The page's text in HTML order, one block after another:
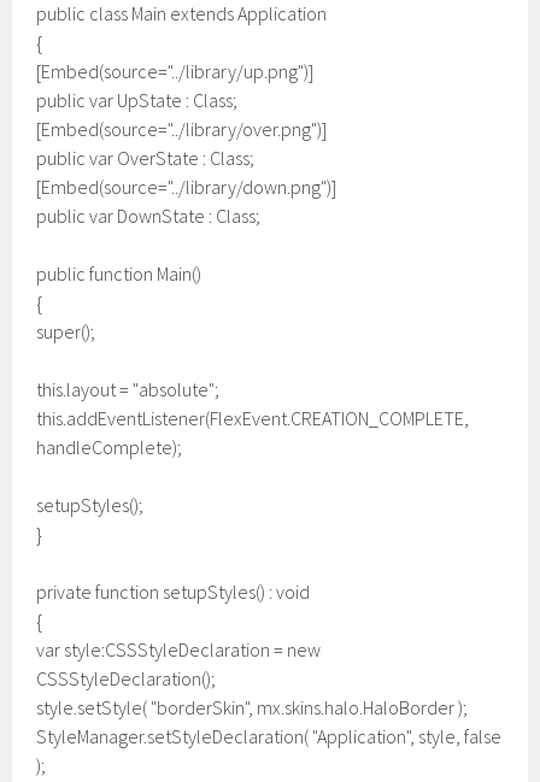
public class Main extends Application
{
[Embed(source="../library/up.png")]
public var UpState : Class;
[Embed(source="../library/over.png")]
public var OverState : Class;
[Embed(source="../library/down.png")]
public var DownState : Class;
public function Main()
{
super();
this.layout = "absolute";
this.addEventListener(FlexEvent.CREATION_COMPLETE,
handleComplete);
setupStyles();
}
private function setupStyles() : void
{
var style:CSSStyleDeclaration = new
CSSStyleDeclaration();
style.setStyle( "borderSkin", mx.skins.halo.HaloBorder );
StyleManager.setStyleDeclaration( "Application", style, false
);